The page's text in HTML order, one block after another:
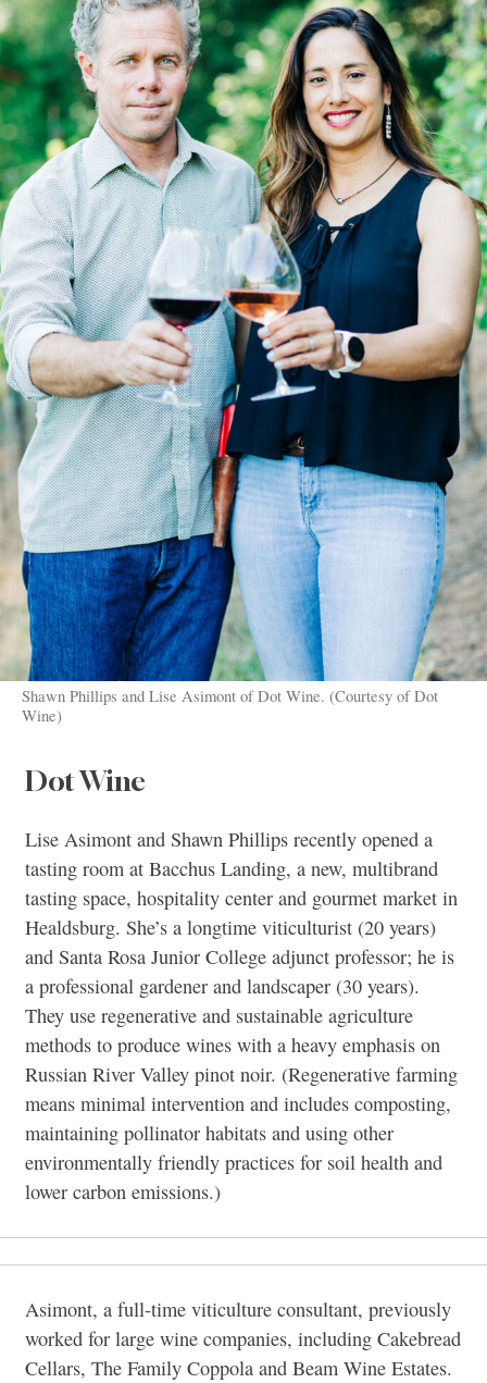
Shawn Phillips and Lise Asimont of Dot Wine. (Courtesy of Dot
Wine)
Dot Wine
Lise Asimont and Shawn Phillips recently opened a
tasting room at Bacchus Landing, a new, multibrand
tasting space, hospitality center and gourmet market in
Healdsburg. She’s a longtime viticulturist (20 years)
and Santa Rosa Junior College adjunct professor; he is
a professional gardener and landscaper (30 years).
They use regenerative and sustainable agriculture
methods to produce wines with a heavy emphasis on
Russian River Valley pinot noir. (Regenerative farming
means minimal intervention and includes composting,
maintaining pollinator habitats and using other
environmentally friendly practices for soil health and
lower carbon emissions.)
Asimont, a full-time viticulture consultant, previously
worked for large wine companies, including Cakebread
Cellars, The Family Coppola and Beam Wine Estates.